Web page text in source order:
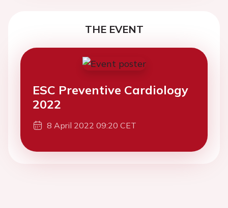
THE EVENT
ESC Preventive Cardiology
2022
8 April 2022 09:20 CET